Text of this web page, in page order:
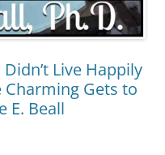
Live Happily
Charming Gets to
E. Beall